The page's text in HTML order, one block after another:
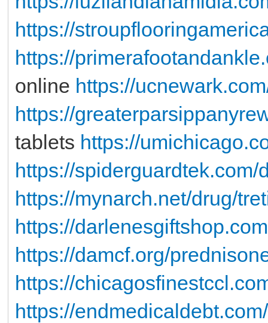
https://
https://
online https://
https://
tablets https://
https://spiderguardtek.com/
https://mynarch.net/drug/
https://
https://damcf.org/
https://
https://